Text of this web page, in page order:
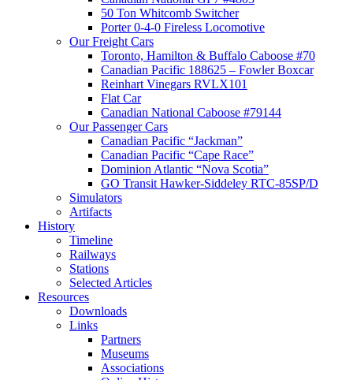
50 Ton Whitcomb Switcher
Porter 0-4-0 Fireless Locomotive
Our Freight Cars
Toronto, Hamilton & Buffalo Caboose #70
Canadian Pacific 188625 – Fowler Boxcar
Reinhart Vinegars RVLX101
Flat Car
Canadian National Caboose #79144
Our Passenger Cars
Canadian Pacific “Jackman”
Canadian Pacific “Cape Race”
Dominion Atlantic “Nova Scotia”
GO Transit Hawker-Siddeley RTC-85SP/D
Simulators
Artifacts
History
Timeline
Railways
Stations
Selected Articles
Resources
Downloads
Links
Partners
Museums
Associations